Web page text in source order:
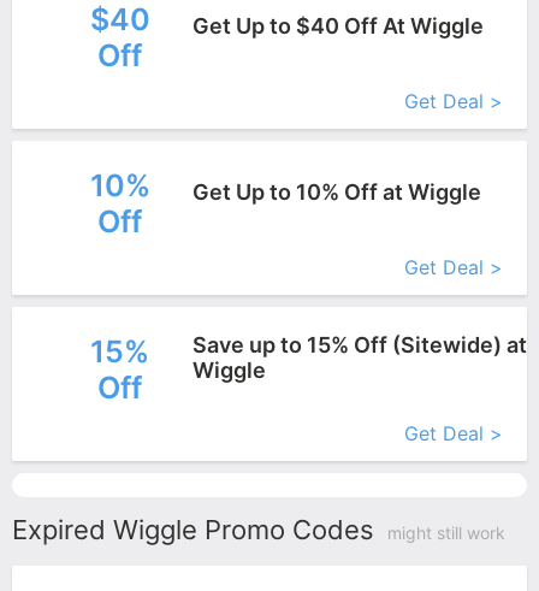
$40
Off
Get Up to $40 Off At Wiggle
Get Deal >
10%
Off
Get Up to 10% Off at Wiggle
Get Deal >
15%
Off
Save up to 15% Off (Sitewide) at
Wiggle
Get Deal >
Expired Wiggle Promo Codes might still work